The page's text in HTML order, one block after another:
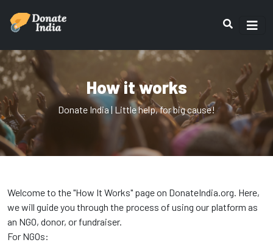
How it works
Donate India | Little help, for big cause!
Welcome to the "How It Works" page on DonateIndia.org. Here,
we will guide you through the process of using our platform as
an NGO, donor, or fundraiser.
For NGOs: